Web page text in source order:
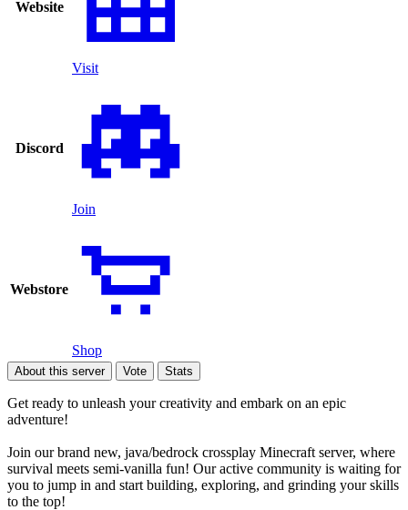
Website
Visit
Discord
Join
Webstore
Shop
About this server Vote Stats
Get ready to unleash your creativity and embark on an epic
adventure!
Join our brand new, java/bedrock crossplay Minecraft server, where
survival meets semi-vanilla fun! Our active community is waiting for
you to jump in and start building, exploring, and grinding your skills
to the top!